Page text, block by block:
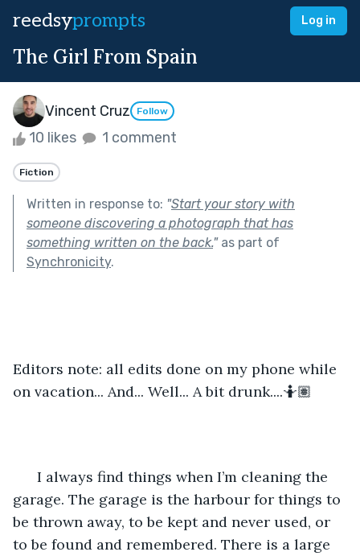
reedsyprompts Log in
The Girl From Spain
Vincent Cruz Follow
10 likes 1 comment
Fiction
Written in response to: "Start your story with
someone discovering a photograph that has
something written on the back."as part of
Synchronicity.
Editors note: all edits done on my phone while
on vacation... And... Well... A bit drunk....🤷🏽
I always find things when I’m cleaning the
garage. The garage is the harbour for things to
be thrown away, to be kept and never used, or
to be found and remembered. There is a large